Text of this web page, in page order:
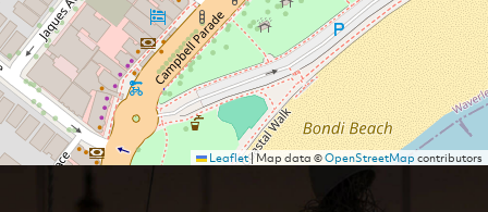
Leaflet|Map data ©OpenStreetMapcontributors